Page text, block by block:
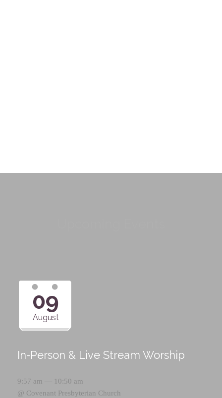
09
August
In-Person & Live Stream Worship
9:57 am — 10:50 am
@ Covenant Presbyterian Church